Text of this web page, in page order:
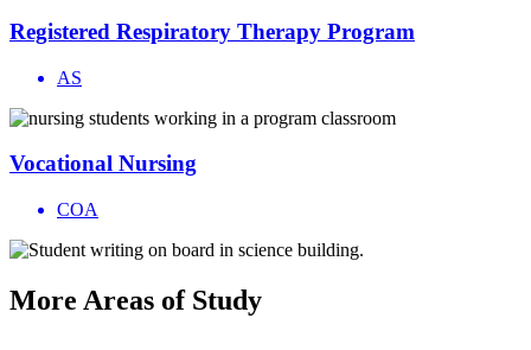
Registered Respiratory Therapy Program
AS
Vocational Nursing
COA
More Areas of Study